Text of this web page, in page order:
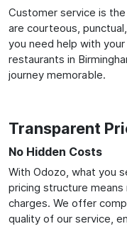
Customer service is
are courteous,
you need help with
restaurants in
journey memorable.
Transparent
No Hidden Costs
With Odozo, what you
pricing structure
charges. We offer
quality of our service,